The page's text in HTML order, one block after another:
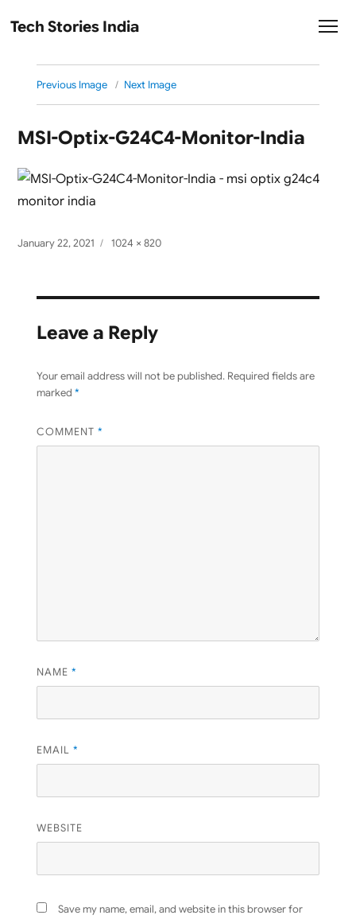
Tech Stories India
Previous Image Next Image
MSI-Optix-G24C4-Monitor-India
Posted
January 22, 2021
Full
1024 × 820
Leave a Reply
Your email address will not be published. Required fields are
marked *
COMMENT *
NAME *
EMAIL *
WEBSITE
Save my name, email, and website in this browser for